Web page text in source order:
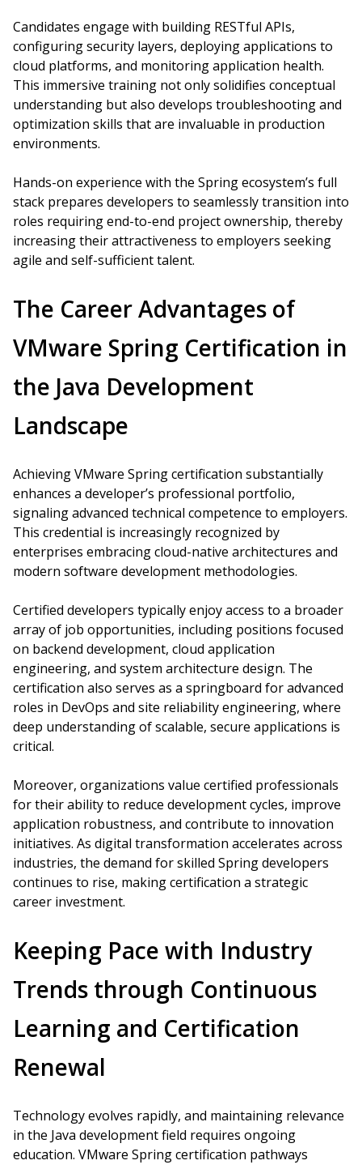
Candidates engage with building RESTful APIs,
configuring security layers, deploying applications to
cloud platforms, and monitoring application health.
This immersive training not only solidifies conceptual
understanding but also develops troubleshooting and
optimization skills that are invaluable in production
environments.
Hands-on experience with the Spring ecosystem’s full
stack prepares developers to seamlessly transition into
roles requiring end-to-end project ownership, thereby
increasing their attractiveness to employers seeking
agile and self-sufficient talent.
The Career Advantages of
VMware Spring Certification in
the Java Development
Landscape
Achieving VMware Spring certification substantially
enhances a developer’s professional portfolio,
signaling advanced technical competence to employers.
This credential is increasingly recognized by
enterprises embracing cloud-native architectures and
modern software development methodologies.
Certified developers typically enjoy access to a broader
array of job opportunities, including positions focused
on backend development, cloud application
engineering, and system architecture design. The
certification also serves as a springboard for advanced
roles in DevOps and site reliability engineering, where
deep understanding of scalable, secure applications is
critical.
Moreover, organizations value certified professionals
for their ability to reduce development cycles, improve
application robustness, and contribute to innovation
initiatives. As digital transformation accelerates across
industries, the demand for skilled Spring developers
continues to rise, making certification a strategic
career investment.
Keeping Pace with Industry
Trends through Continuous
Learning and Certification
Renewal
Technology evolves rapidly, and maintaining relevance
in the Java development field requires ongoing
education. VMware Spring certification pathways